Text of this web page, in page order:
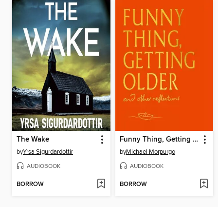
The Wake
byYrsa Sigurdardottir
AUDIOBOOK
BORROW
Funny Thing, Getting Older
byMichael Morpurgo
AUDIOBOOK
BORROW